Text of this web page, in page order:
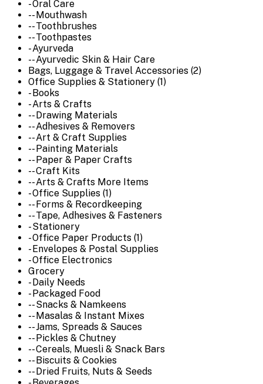
- Oral Care
-- Mouthwash
-- Toothbrushes
-- Toothpastes
- Ayurveda
-- Ayurvedic Skin & Hair Care
Bags, Luggage & Travel Accessories (2)
Office Supplies & Stationery (1)
- Books
- Arts & Crafts
-- Drawing Materials
-- Adhesives & Removers
-- Art & Craft Supplies
-- Painting Materials
-- Paper & Paper Crafts
-- Craft Kits
-- Arts & Crafts More Items
- Office Supplies (1)
-- Forms & Recordkeeping
-- Tape, Adhesives & Fasteners
- Stationery
- Office Paper Products (1)
- Envelopes & Postal Supplies
- Office Electronics
Grocery
- Daily Needs
- Packaged Food
-- Snacks & Namkeens
-- Masalas & Instant Mixes
-- Jams, Spreads & Sauces
-- Pickles & Chutney
-- Cereals, Muesli & Snack Bars
-- Biscuits & Cookies
-- Dried Fruits, Nuts & Seeds